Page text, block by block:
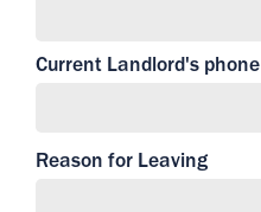
Current Landlord's phone
Reason for Leaving